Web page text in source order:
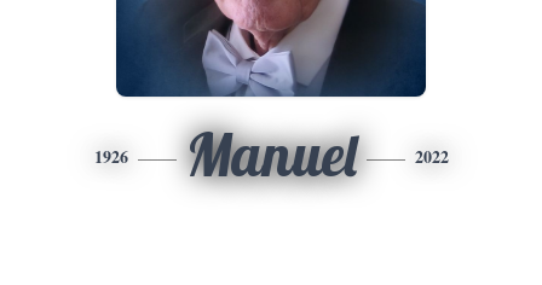
1926 Manuel 2022